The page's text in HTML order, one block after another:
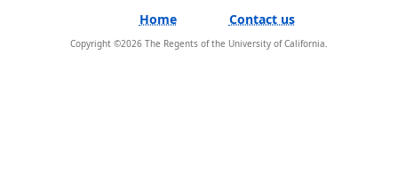
Home Contact us
Copyright ©2026 The Regents of the University of California.